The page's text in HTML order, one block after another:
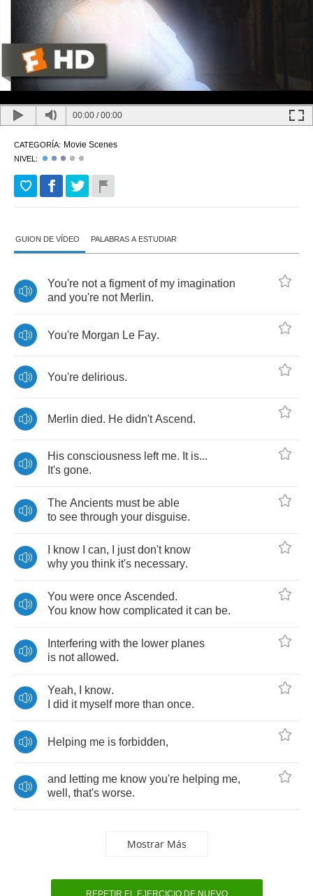
00:00 /00:00
CATEGORÍA: Movie Scenes
NIVEL:
GUION DE VÍDEO PALABRAS A ESTUDIAR
You're not a figment of my imagination
and you're not Merlin.
You're Morgan Le Fay.
You're delirious.
Merlin died. He didn't Ascend.
His consciousness left me. It is...
It's gone.
The Ancients must be able
to see through your disguise.
know can, just don't know
why you think it's necessary.
You were once Ascended.
You know how complicated it can be.
Interfering with the lower planes
is not allowed.
Yeah, know.
did it myself more than once.
Helping me is forbidden,
and letting me know you're helping me,
well , that's worse.
Mostrar Más
REPETIR EL EJERCICIO DE NUEVO